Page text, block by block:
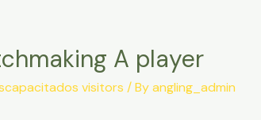
A player
visitors / Byangling_admin